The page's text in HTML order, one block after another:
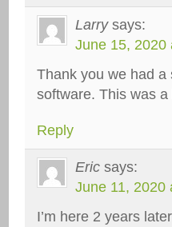
Larry says:
June 15, 2020
Thank you we had
software. This was a
Reply
Eric says:
June 11, 2020
I’m here 2 years